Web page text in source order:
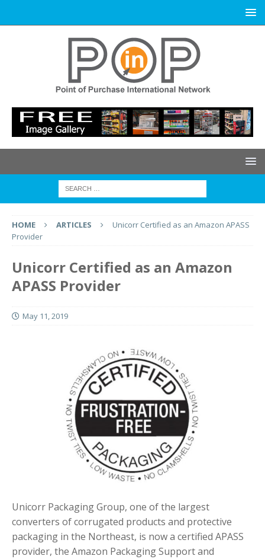
HOME ARTICLES
Unicorr Certified as an Amazon APASS
Provider
Unicorr Certified as an Amazon
APASS Provider
May 11, 2019
Unicorr Packaging Group, one of the largest
converters of corrugated products and protective
packaging in the Northeast, is now a certified APASS
provider, the Amazon Packaging Support and